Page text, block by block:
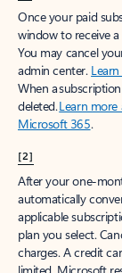
Once your paid
window to receive
You may cancel
admin center.
When a
deleted.Learn
Microsoft 365.
[2]
After your one-
automatically
applicable
plan you select.
charges. A credit